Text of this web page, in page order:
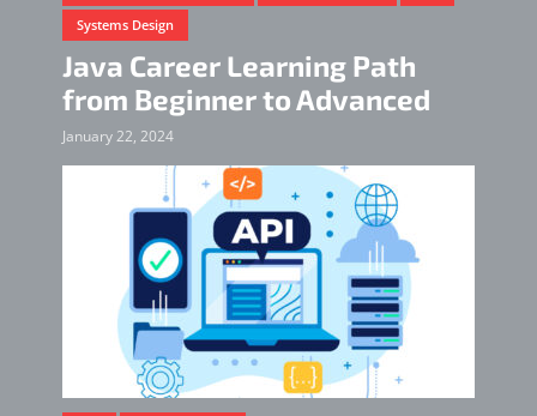
Systems Design
Java Career Learning Path
from Beginner to Advanced
January 22, 2024